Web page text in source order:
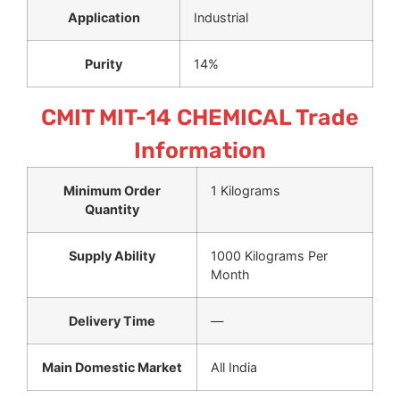
Application Industrial
Purity 14%
CMIT MIT-14 CHEMICAL Trade
Information
Minimum Order
Quantity
1 Kilograms
Supply Ability
1000 Kilograms Per
Month
Delivery Time —
Main Domestic Market All India